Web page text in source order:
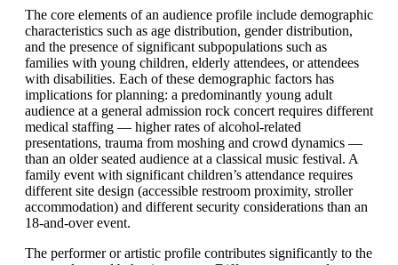
The core elements of an audience profile include demographic
characteristics such as age distribution, gender distribution,
and the presence of significant subpopulations such as
families with young children, elderly attendees, or attendees
with disabilities. Each of these demographic factors has
implications for planning: a predominantly young adult
audience at a general admission rock concert requires different
medical staffing — higher rates of alcohol-related
presentations, trauma from moshing and crowd dynamics —
than an older seated audience at a classical music festival. A
family event with significant children’s attendance requires
different site design (accessible restroom proximity, stroller
accommodation) and different security considerations than an
18-and-over event.
The performer or artistic profile contributes significantly to the